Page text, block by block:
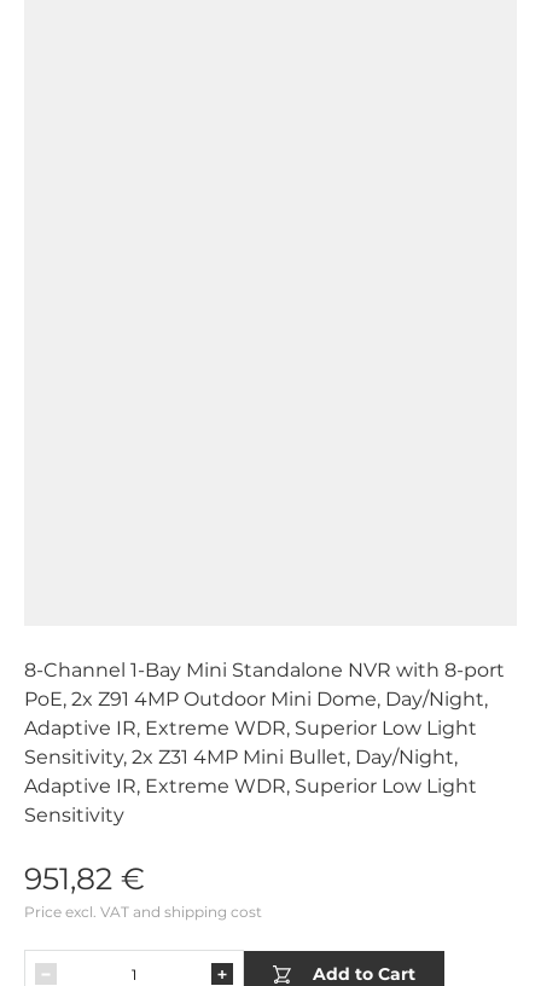
8-Channel 1-Bay Mini Standalone NVR with 8-port
PoE, 2x Z91 4MP Outdoor Mini Dome, Day/Night,
Adaptive IR, Extreme WDR, Superior Low Light
Sensitivity, 2x Z31 4MP Mini Bullet, Day/Night,
Adaptive IR, Extreme WDR, Superior Low Light
Sensitivity
951,82 €
Price excl. VAT and shipping cost
Add to Cart